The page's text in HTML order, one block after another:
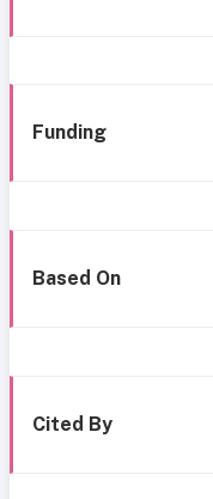
Funding
Based On
Cited By